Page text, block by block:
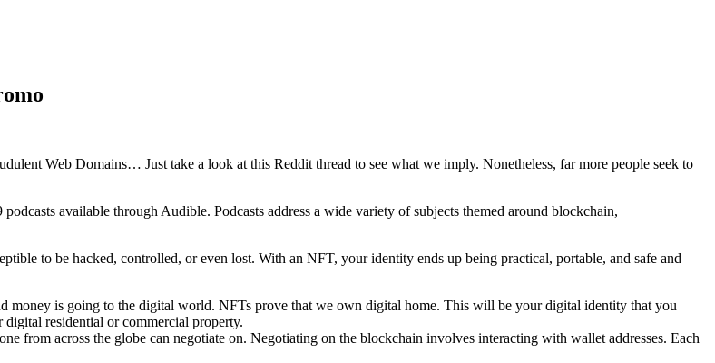
Web Domains… Just take a look at this Reddit thread to see what we imply. Nonetheless, far more people seek to
available through Audible. Podcasts address a wide variety of subjects themed around blockchain,
to be hacked, controlled, or even lost. With an NFT, your identity ends up being practical, portable, and safe and
money is going to the digital world. NFTs prove that we own digital home. This will be your digital identity that you
residential or commercial property.
from across the globe can negotiate on. Negotiating on the blockchain involves interacting with wallet addresses. Each